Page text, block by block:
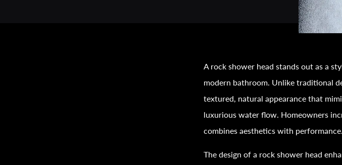
A rock shower head stands out as a
modern bathroom. Unlike traditional
textured, natural appearance that
luxurious water flow. Homeowners
combines aesthetics with performance.
The design of a rock shower head